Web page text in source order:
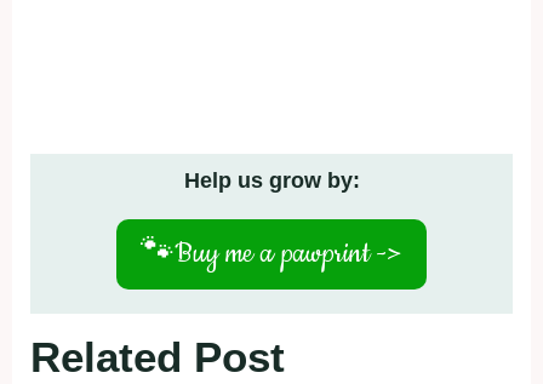
Help us grow by:
🐾Buy me a pawprint ->
Related Post